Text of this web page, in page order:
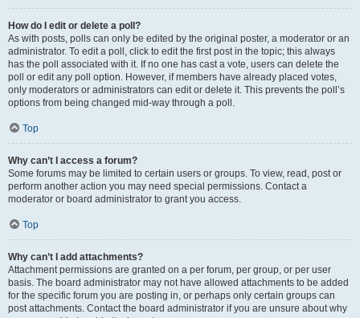
How do I edit or delete a poll?
As with posts, polls can only be edited by the original poster, a moderator or an
administrator. To edit a poll, click to edit the first post in the topic; this always
has the poll associated with it. If no one has cast a vote, users can delete the
poll or edit any poll option. However, if members have already placed votes,
only moderators or administrators can edit or delete it. This prevents the poll’s
options from being changed mid-way through a poll.
Top
Why can’t I access a forum?
Some forums may be limited to certain users or groups. To view, read, post or
perform another action you may need special permissions. Contact a
moderator or board administrator to grant you access.
Top
Why can’t I add attachments?
Attachment permissions are granted on a per forum, per group, or per user
basis. The board administrator may not have allowed attachments to be added
for the specific forum you are posting in, or perhaps only certain groups can
post attachments. Contact the board administrator if you are unsure about why